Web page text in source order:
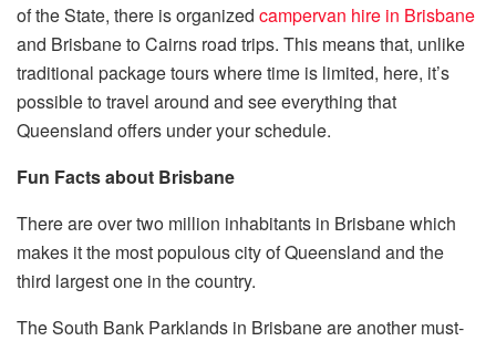
of the State, there is organized campervan hire in Brisbane
and Brisbane to Cairns road trips. This means that, unlike
traditional package tours where time is limited, here, it’s
possible to travel around and see everything that
Queensland offers under your schedule.
Fun Facts about Brisbane
There are over two million inhabitants in Brisbane which
makes it the most populous city of Queensland and the
third largest one in the country.
The South Bank Parklands in Brisbane are another must-